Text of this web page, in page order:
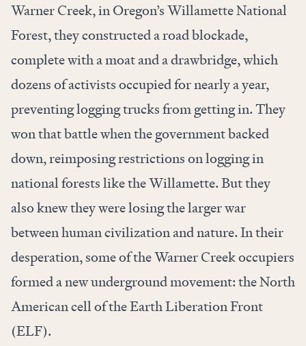
Warner Creek, in Oregon’s Willamette National
Forest, they constructed a road blockade,
complete with a moat and a drawbridge, which
dozens of activists occupied for nearly a year,
preventing logging trucks from getting in. They
won that battle when the government backed
down, reimposing restrictions on logging in
national forests like the Willamette. But they
also knew they were losing the larger war
between human civilization and nature. In their
desperation, some of the Warner Creek occupiers
formed a new underground movement: the North
American cell of the Earth Liberation Front
(ELF).